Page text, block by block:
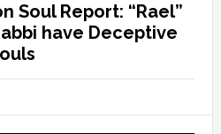
Soul Report: “Rael”
have Deceptive